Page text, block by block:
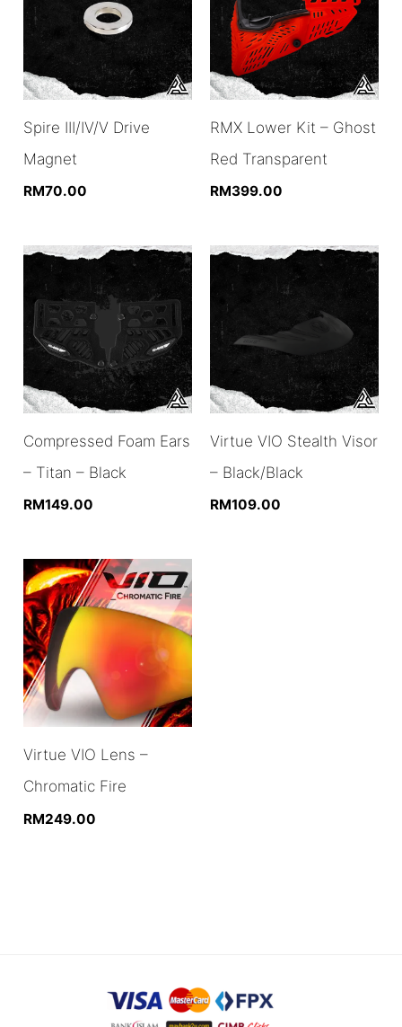
Spire III/IV/V Drive
Magnet
RM70.00
RMX Lower Kit – Ghost
Red Transparent
RM399.00
Compressed Foam Ears
– Titan – Black
RM149.00
Virtue VIO Stealth Visor
– Black/Black
RM109.00
Virtue VIO Lens –
Chromatic Fire
RM249.00